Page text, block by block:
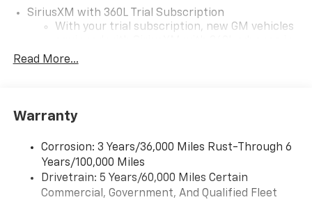
SiriusXM with 360L Trial Subscription
With your trial subscription, new GM vehicles
car technology will bring you closer to your
our most extensive and personalized radio
free music, talk and news, live sports, comedy,
podcasts and more
Experience SiriusXM wherever you go in your
vehicle and on the SiriusXM app with
Read More...
Warranty
Corrosion: 3 Years/36,000 Miles Rust-Through 6
Years/100,000 Miles
Drivetrain: 5 Years/60,000 Miles Certain
Commercial, Government, And Qualified Fleet